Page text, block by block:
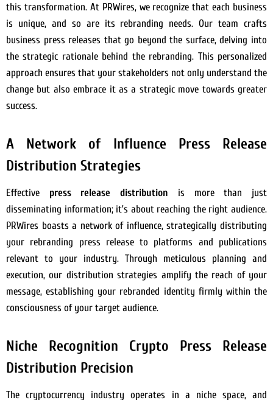
this transformation. At PRWires, we recognize that each business
is unique, and so are its rebranding needs. Our team crafts
business press releases that go beyond the surface, delving into
the strategic rationale behind the rebranding. This personalized
approach ensures that your stakeholders not only understand the
change but also embrace it as a strategic move towards greater
success.
A Network of Influence Press Release
Distribution Strategies
Effective press release distribution is more than just
disseminating information; it’s about reaching the right audience.
PRWires boasts a network of influence, strategically distributing
your rebranding press release to platforms and publications
relevant to your industry. Through meticulous planning and
execution, our distribution strategies amplify the reach of your
message, establishing your rebranded identity firmly within the
consciousness of your target audience.
Niche Recognition Crypto Press Release
Distribution Precision
The cryptocurrency industry operates in a niche space, and